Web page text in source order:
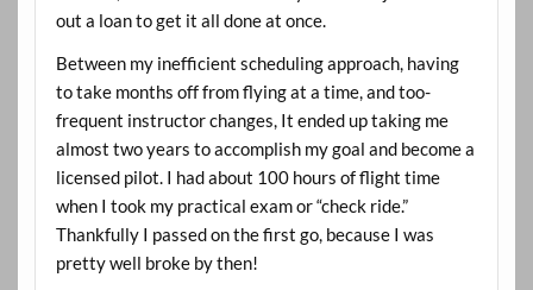
out a loan to get it all done at once.
Between my inefficient scheduling approach, having
to take months off from flying at a time, and too-
frequent instructor changes, It ended up taking me
almost two years to accomplish my goal and become a
licensed pilot. I had about 100 hours of flight time
when I took my practical exam or “check ride.”
Thankfully I passed on the first go, because I was
pretty well broke by then!